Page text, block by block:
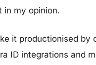
in my opinion.
it productionised by
ID integrations and